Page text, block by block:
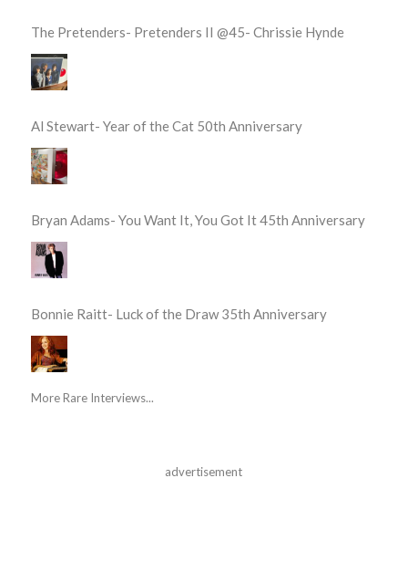
The Pretenders- Pretenders II @45- Chrissie Hynde
Al Stewart- Year of the Cat 50th Anniversary
Bryan Adams- You Want It, You Got It 45th Anniversary
Bonnie Raitt- Luck of the Draw 35th Anniversary
More Rare Interviews...
advertisement